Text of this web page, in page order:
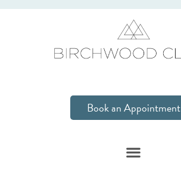
Book an Appointment